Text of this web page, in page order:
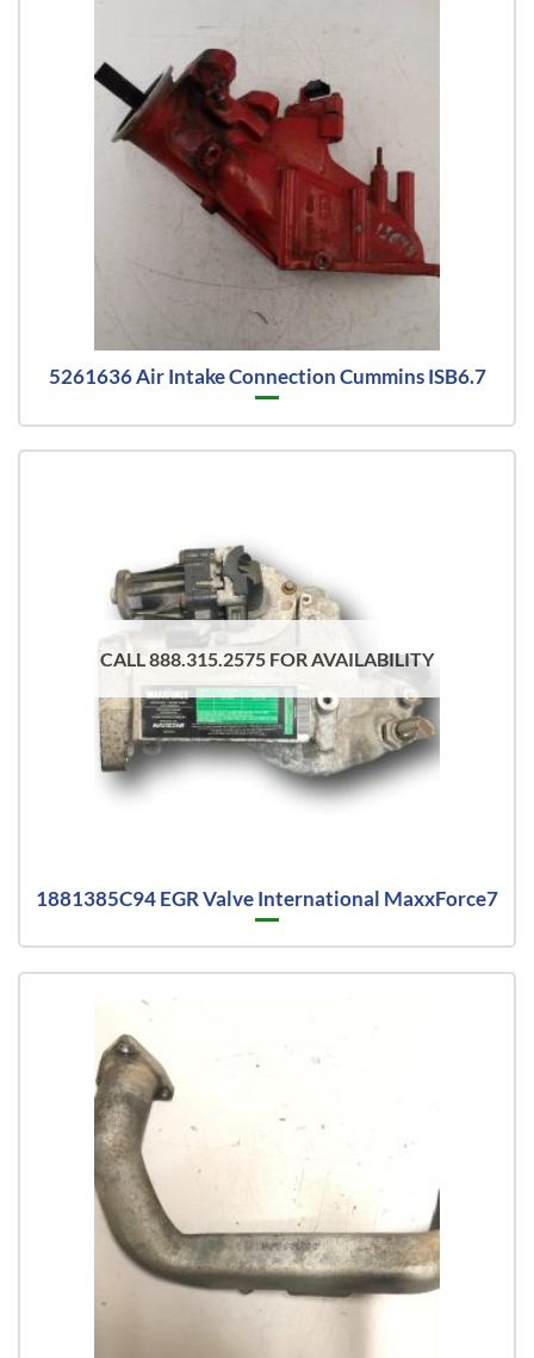
5261636 Air Intake Connection Cummins ISB6.7
CALL 888.315.2575 FOR AVAILABILITY
1881385C94 EGR Valve International MaxxForce7